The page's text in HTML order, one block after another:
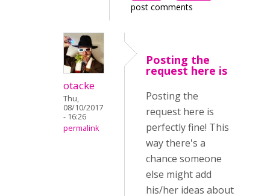
post comments
otacke
Thu,
08/10/2017
- 16:26
permalink
Posting the
request here is
Posting the
request here is
perfectly fine! This
way there's a
chance someone
else might add
his/her ideas about